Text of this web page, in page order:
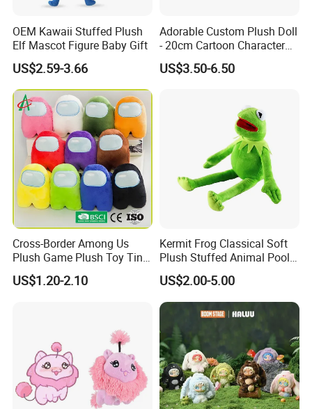
OEM Kawaii Stuffed Plush
Elf Mascot Figure Baby Gift
US$2.59-3.66
Adorable Custom Plush Doll
- 20cm Cartoon Character
US$3.50-6.50
Cross-Border Among Us
Plush Game Plush Toy Tiny
Cute Mascot Gift
US$1.20-2.10
Kermit Frog Classical Soft
Plush Stuffed Animal Pool
Custom Fancy Toy
US$2.00-5.00